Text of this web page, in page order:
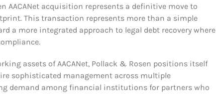
AACANet acquisition represents a definitive move to
This transaction represents more than a simple
a more integrated approach to legal debt recovery where
assets of AACANet, Pollack & Rosen positions itself
sophisticated management across multiple
demand among financial institutions for partners who